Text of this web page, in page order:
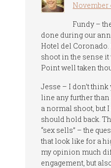
November
Fundy –
done during our
Hotel del
shoot in the sense it
Point well taken
Jesse – I don’t
line any further
a normal shoot, but
should hold back.
“sex sells” – the
that look like for a
my opinion much
engagement, but